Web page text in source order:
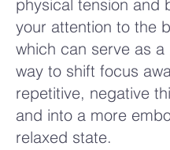
open your eyes or lift
gaze, carrying this
calm and comfort
slowly and completely
your mouth for a
eight, releasing the
soft whoosh. Imagine
of any tension or
the exhale, like a soft
carrying away a
physical tension and
your attention to the
which can serve as a
way to shift focus
repetitive, negative
and into a more
relaxed state.